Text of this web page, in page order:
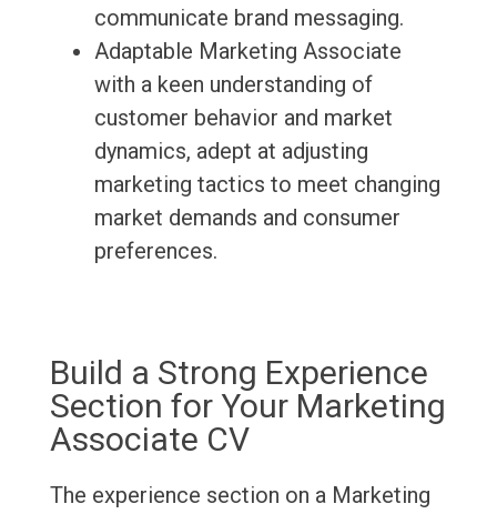
communicate brand messaging.
Adaptable Marketing Associate
with a keen understanding of
customer behavior and market
dynamics, adept at adjusting
marketing tactics to meet changing
market demands and consumer
preferences.
Build a Strong Experience
Section for Your Marketing
Associate CV
The experience section on a Marketing